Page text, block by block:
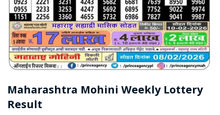
Maharashtra Mohini Weekly Lottery
Result